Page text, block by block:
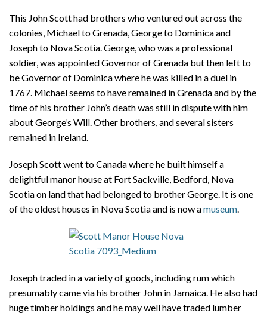
This John Scott had brothers who ventured out across the
colonies, Michael to Grenada, George to Dominica and
Joseph to Nova Scotia. George, who was a professional
soldier, was appointed Governor of Grenada but then left to
be Governor of Dominica where he was killed in a duel in
1767. Michael seems to have remained in Grenada and by the
time of his brother John’s death was still in dispute with him
about George’s Will. Other brothers, and several sisters
remained in Ireland.
Joseph Scott went to Canada where he built himself a
delightful manor house at Fort Sackville, Bedford, Nova
Scotia on land that had belonged to brother George. It is one
of the oldest houses in Nova Scotia and is now amuseum.
Joseph traded in a variety of goods, including rum which
presumably came via his brother John in Jamaica. He also had
huge timber holdings and he may well have traded lumber